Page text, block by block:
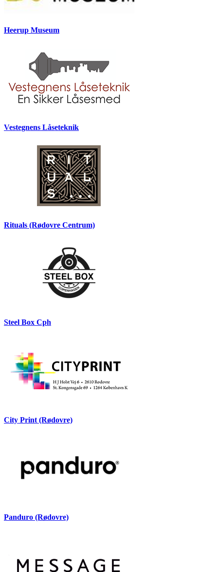
Heerup Museum
Vestegnens Låseteknik
Rituals (Rødovre Centrum)
Steel Box Cph
City Print (Rødovre)
Panduro (Rødovre)